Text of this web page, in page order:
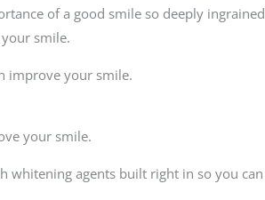
of a good smile so deeply ingrained
smile.
improve your smile.
your smile.
whitening agents built right in so you can